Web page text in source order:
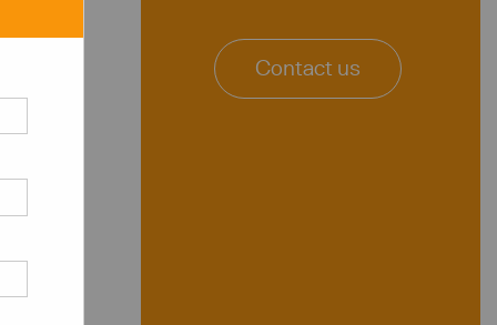
Contact us